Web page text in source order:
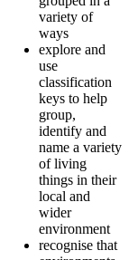
variety of
ways
explore and
use
classification
keys to help
group,
identify and
name a variety
of living
things in their
local and
wider
environment
recognise that